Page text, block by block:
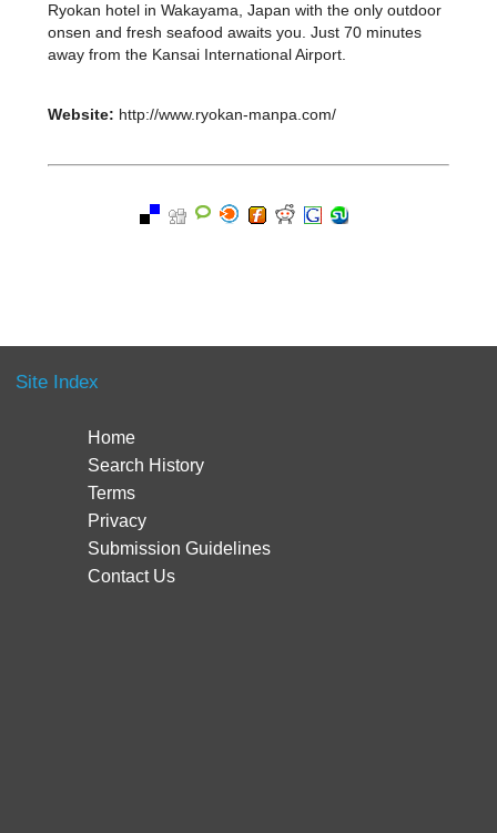
Ryokan hotel in Wakayama, Japan with the only outdoor
onsen and fresh seafood awaits you. Just 70 minutes
away from the Kansai International Airport.
Website: http://www.ryokan-manpa.com/
Site Index
Home
Search History
Terms
Privacy
Submission Guidelines
Contact Us